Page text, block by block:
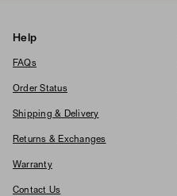
Help
FAQs
Order Status
Shipping & Delivery
Returns & Exchanges
Warranty
Contact Us